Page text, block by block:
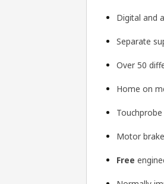
Digital and
Separate
Over 50
Home on
Motor
Free